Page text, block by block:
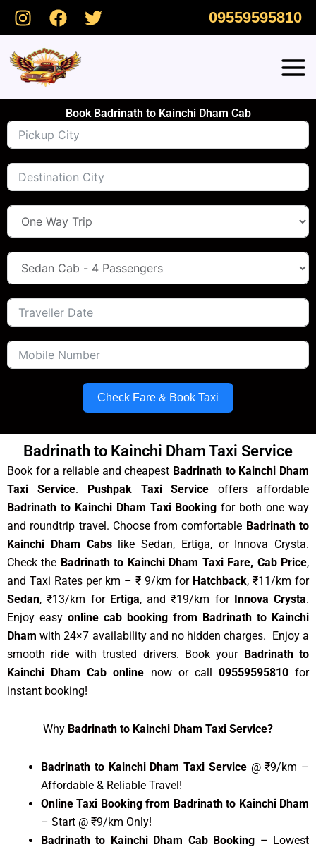
Skip
09559595810
Book Badrinath to Kainchi Dham Cab
Check Fare & Book Taxi
Badrinath to Kainchi Dham Taxi Service
Book for a reliable and cheapest Badrinath to Kainchi Dham
Taxi Service. Pushpak Taxi Service offers affordable
Badrinath to Kainchi Dham Taxi Booking for both one way
and roundtrip travel. Choose from comfortable Badrinath to
Kainchi Dham Cabslike Sedan, Ertiga, or Innova Crysta.
Check the Badrinath to Kainchi Dham Taxi Fare, Cab Price,
and Taxi Rates per km – ₹ 9/km for Hatchback, ₹11/km for
Sedan, ₹13/km for Ertiga, and ₹19/km for Innova Crysta.
Enjoy easy online cab booking from Badrinath to Kainchi
Dham with 24×7 availability and no hidden charges. Enjoy a
smooth ride with trusted drivers. Book your Badrinath to
Kainchi Dham Cab online now or call 09559595810for
instant booking!
Why Badrinath to Kainchi Dham Taxi Service?
Badrinath to Kainchi Dham Taxi Service @ ₹9/km –
Affordable & Reliable Travel!
Online Taxi Booking from Badrinath to Kainchi Dham
– Start @ ₹9/km Only!
Badrinath to Kainchi Dham Cab Booking – Lowest